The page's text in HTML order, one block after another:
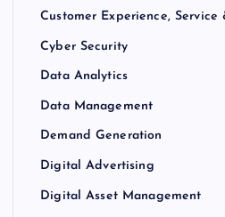
Customer Experience, Service
Cyber Security
Data Analytics
Data Management
Demand Generation
Digital Advertising
Digital Asset Management